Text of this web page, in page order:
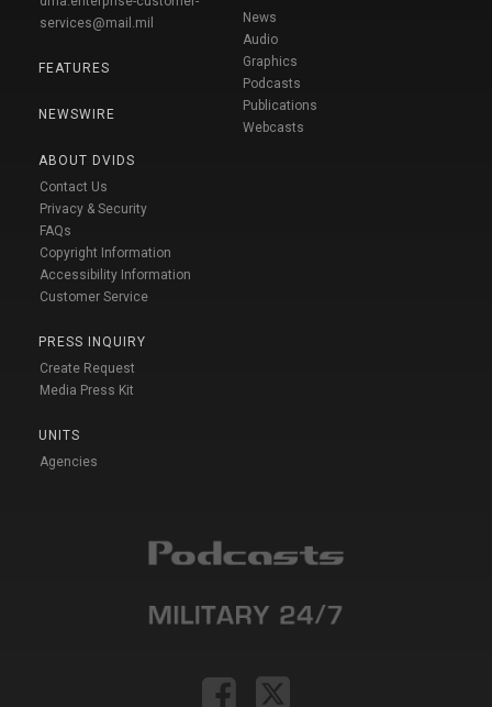
services@mail.mil
FEATURES
NEWSWIRE
ABOUT DVIDS
Contact Us
Privacy & Security
FAQs
Copyright Information
Accessibility Information
Customer Service
PRESS INQUIRY
Create Request
Media Press Kit
UNITS
Agencies
News
Audio
Graphics
Podcasts
Publications
Webcasts